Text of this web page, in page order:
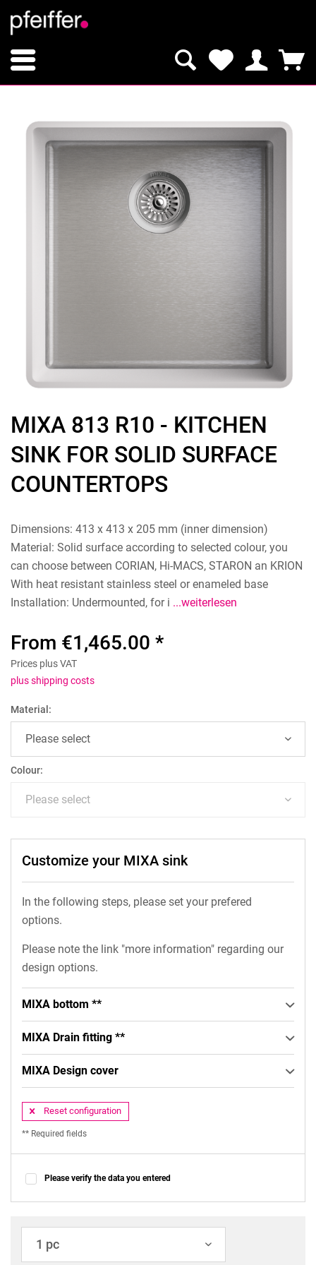
MIXA 813 R10 - KITCHEN
SINK FOR SOLID SURFACE
COUNTERTOPS
Dimensions: 413 x 413 x 205 mm (inner dimension)
Material: Solid surface according to selected colour, you
can choose between CORIAN, Hi-MACS, STARON an KRION
With heat resistant stainless steel or enameled base
Installation: Undermounted, for i ...weiterlesen
From €1,465.00 *
Prices plus VAT
plus shipping costs
Material:
Colour:
Customize your MIXA sink
In the following steps, please set your prefered
options.
Please note the link "more information" regarding our
design options.
MIXA bottom **
MIXA Drain fitting **
MIXA Design cover
Reset configuration
** Required fields
Please verify the data you entered